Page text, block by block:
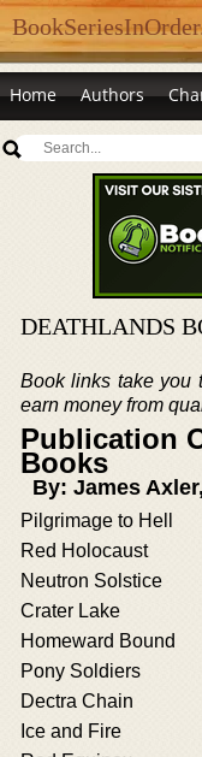
Home Authors
DEATHLANDS
Book links take you
earn money from
Publication
Books
By: James
Pilgrimage to Hell
Red Holocaust
Neutron Solstice
Crater Lake
Homeward Bound
Pony Soldiers
Dectra Chain
Ice and Fire